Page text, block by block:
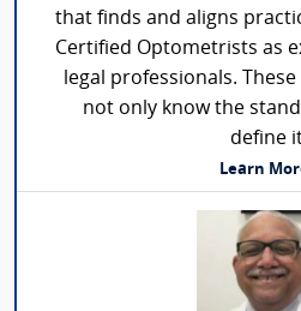
that finds and aligns
Certified Optometrists as
legal professionals.
not only know the
define
Learn